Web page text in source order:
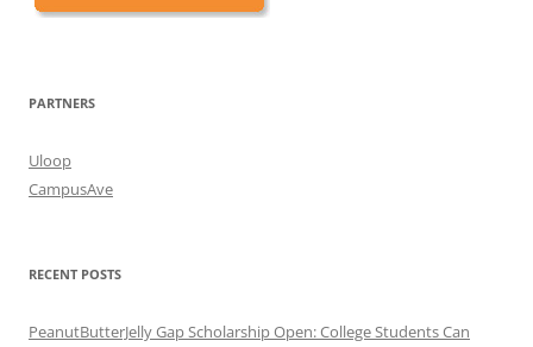
PARTNERS
Uloop
CampusAve
RECENT POSTS
PeanutButterJelly Gap Scholarship Open: College Students Can